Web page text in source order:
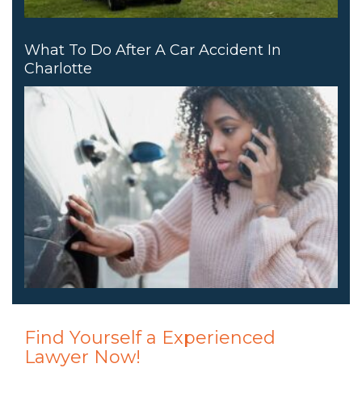
What To Do After A Car Accident In
Charlotte
Find Yourself a Experienced
Lawyer Now!